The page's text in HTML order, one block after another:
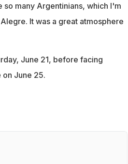
many Argentinians, which I'm
It was a great atmosphere
June 21, before facing
on June 25.